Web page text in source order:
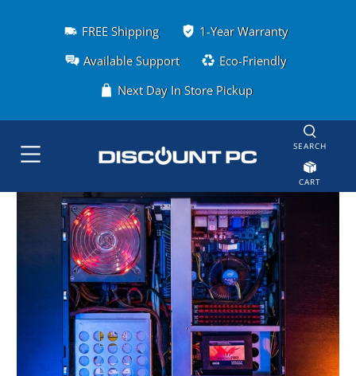
FREE Shipping
1-Year Warranty
Available Support
Eco-Friendly
Next Day In Store Pickup
SEARCH
CART